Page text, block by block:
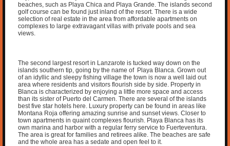
beaches, such as Playa Chica and Playa Grande. The islands second
golf course can be found just inland of the resort. There is a wide
selection of real estate in the area from affordable apartments on
complexes to large extravagant villas with private pools and sea
views.
The second largest resort in Lanzarote is tucked way down on the
islands southern tip, going by the name of Playa Blanca. Grown out
of an idyllic and sleepy fishing village the town is now a well laid out
area where residents and visitors flourish side by side. Property in
Blanca is characterized by enjoying a little more space and access
than its sister of Puerto del Carmen. There are several of the islands
best five star hotels here. Luxury property can be found in areas like
Montana Roja offering amazing sunrise and sunset views. Closer to
town apartments in quaint complexes flourish. Playa Blanca has its
own marina and harbor with a regular ferry service to Fuerteventura.
The area is great for families and retirees alike. The beaches are safe
and the whole area has a sedate and open feel to it.